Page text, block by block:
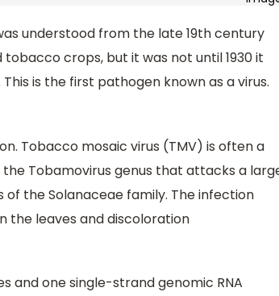
understood from the late 19th century
crops, but it was not until 1930 it
is the first pathogen known as a virus.
Tobacco mosaic virus (TMV) is often a
Tobamovirus genus that attacks a
the Solanaceae family. The infection
the leaves and discoloration
and one single-strand genomic RNA